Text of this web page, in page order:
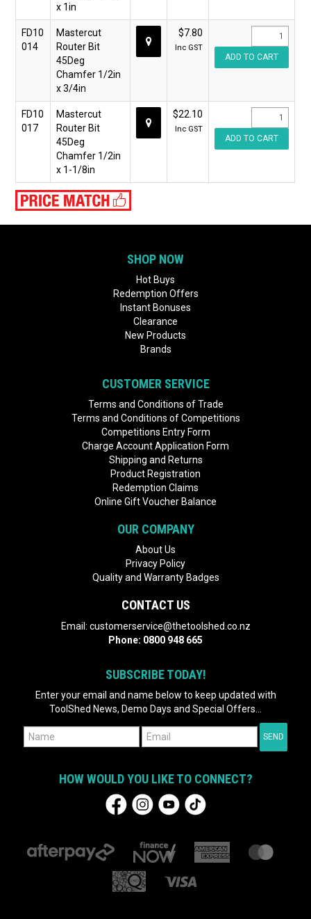
x 1in
FD10
014
Mastercut
Router Bit
45Deg
Chamfer 1/2in
x 3/4in
$7.80
Inc GST
FD10
017
Mastercut
Router Bit
45Deg
Chamfer 1/2in
x 1-1/8in
$22.10
Inc GST
SHOP NOW
Hot Buys
Redemption Offers
Instant Bonuses
Clearance
New Products
Brands
CUSTOMER SERVICE
Terms and Conditions of Trade
Terms and Conditions of Competitions
Competitions Entry Form
Charge Account Application Form
Shipping and Returns
Product Registration
Redemption Claims
Online Gift Voucher Balance
OUR COMPANY
About Us
Privacy Policy
Quality and Warranty Badges
CONTACT US
Email: customerservice@thetoolshed.co.nz
Phone: 0800 948 665
SUBSCRIBE TODAY!
Enter your email and name below to keep updated with
ToolShed News, Demo Days and Special Offers...
HOW WOULD YOU LIKE TO CONNECT?